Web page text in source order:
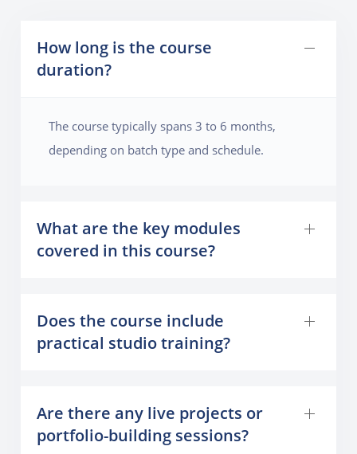
How long is the course
duration?
The course typically spans 3 to 6 months,
depending on batch type and schedule.
What are the key modules
covered in this course?
Does the course include
practical studio training?
Are there any live projects or
portfolio-building sessions?